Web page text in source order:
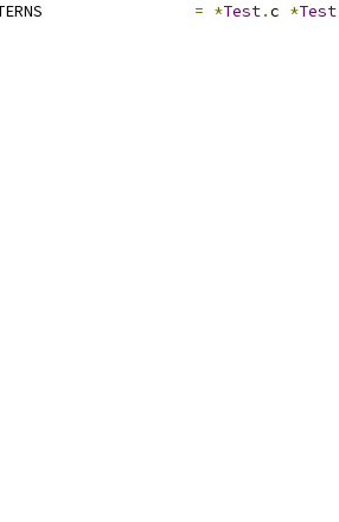
= *Test.c *Test